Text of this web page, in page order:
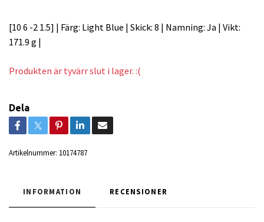
[10 6 -2 1.5] | Färg: Light Blue | Skick: 8 | Namning: Ja | Vikt:
171.9 g |
Produkten är tyvärr slut i lager. :(
Dela
Artikelnummer: 10174787
INFORMATION RECENSIONER